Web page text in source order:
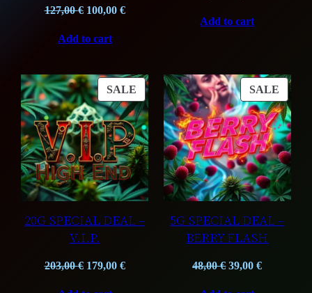
127,00€ Original
was:
100,00 €Current
Add to cart
was:
Add to cart
SALEPRODUCT
ON
SALE
20G SPECIAL DEAL –
V.I.P.
203,00€ Original
179,00 €Current
SALE
ON
SALE
5G SPECIAL DEAL –
BERRY FLASH
48,00€ Original
39,00€Current